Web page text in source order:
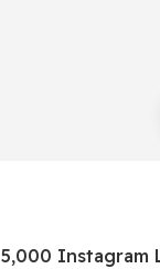
5,000 Instagram